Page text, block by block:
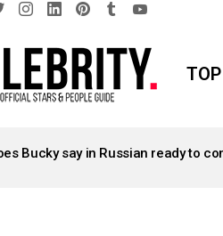
TOP
Bucky say in Russian ready to